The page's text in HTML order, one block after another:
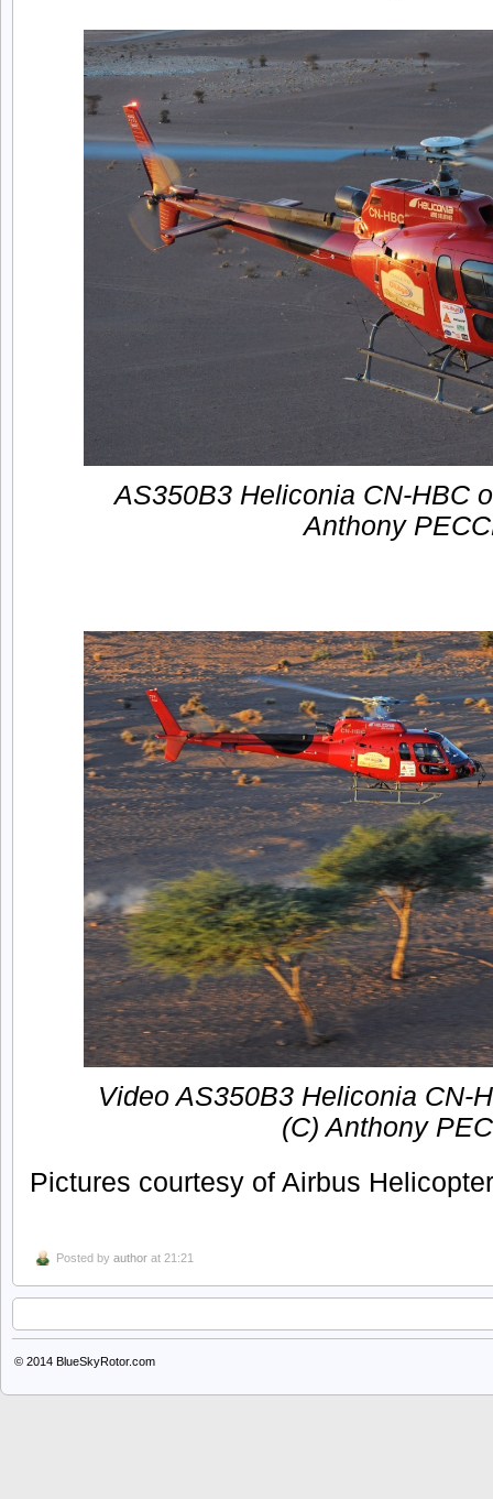
AS350B3 Heliconia CN-HBC
Anthony
Video AS350B3 Heliconia CN-
(C) Anthony
Pictures courtesy of Airbus
Posted by author at 21:21
© 2014 BlueSkyRotor.com